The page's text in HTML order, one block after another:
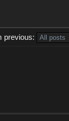
previous: